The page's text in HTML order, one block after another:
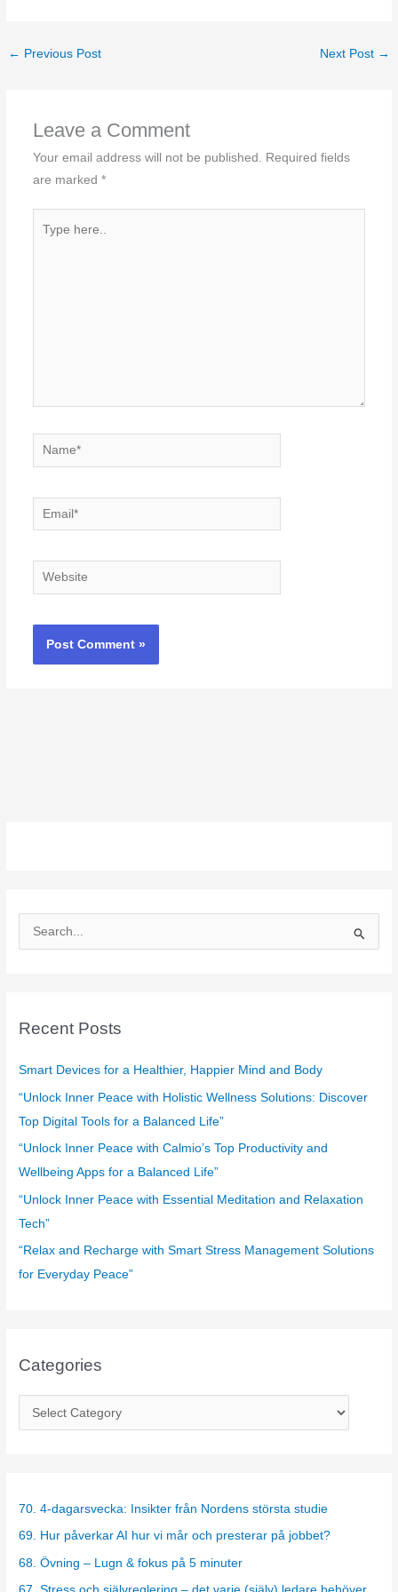
← Previous Post Next Post →
Leave a Comment
Your email address will not be published.
Required fields
are marked *
Name*
Email*
Website
e
c
f
o
r
Recent Posts
Smart Devices for a Healthier, Happier Mind and Body
“Unlock Inner Peace with Holistic Wellness Solutions: Discover
Top Digital Tools for a Balanced Life”
“Unlock Inner Peace with Calmio’s Top Productivity and
Wellbeing Apps for a Balanced Life”
“Unlock Inner Peace with Essential Meditation and Relaxation
Tech”
“Relax and Recharge with Smart Stress Management Solutions
for Everyday Peace”
Categories
a
g
70. 4-dagarsvecka: Insikter från Nordens största studie
69. Hur påverkar AI hur vi mår och presterar på jobbet?
68. Övning – Lugn & fokus på 5 minuter